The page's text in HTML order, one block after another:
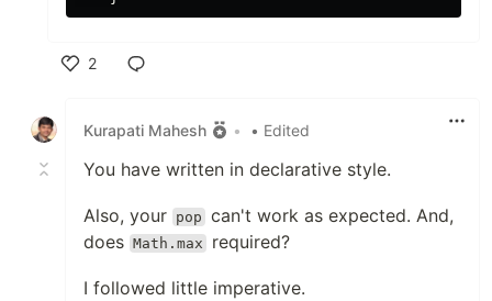
2
Kurapati Mahesh
• • Edited
You have written in declarative style.
Also, your pop can't work as expected. And,
does Math.max required?
I followed little imperative.